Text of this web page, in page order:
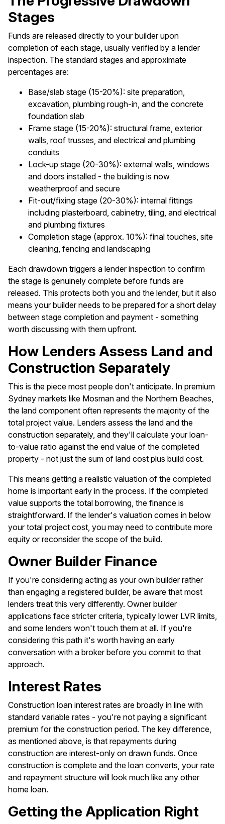
Stages
Funds are released directly to your builder upon
completion of each stage, usually verified by a lender
inspection. The standard stages and approximate
percentages are:
Base/slab stage (15-20%): site preparation,
excavation, plumbing rough-in, and the concrete
foundation slab
Frame stage (15-20%): structural frame, exterior
walls, roof trusses, and electrical and plumbing
conduits
Lock-up stage (20-30%): external walls, windows
and doors installed - the building is now
weatherproof and secure
Fit-out/fixing stage (20-30%): internal fittings
including plasterboard, cabinetry, tiling, and electrical
and plumbing fixtures
Completion stage (approx. 10%): final touches, site
cleaning, fencing and landscaping
Each drawdown triggers a lender inspection to confirm
the stage is genuinely complete before funds are
released. This protects both you and the lender, but it also
means your builder needs to be prepared for a short delay
between stage completion and payment - something
worth discussing with them upfront.
How Lenders Assess Land and
Construction Separately
This is the piece most people don't anticipate. In premium
Sydney markets like Mosman and the Northern Beaches,
the land component often represents the majority of the
total project value. Lenders assess the land and the
construction separately, and they'll calculate your loan-
to-value ratio against the end value of the completed
property - not just the sum of land cost plus build cost.
This means getting a realistic valuation of the completed
home is important early in the process. If the completed
value supports the total borrowing, the finance is
straightforward. If the lender's valuation comes in below
your total project cost, you may need to contribute more
equity or reconsider the scope of the build.
Owner Builder Finance
If you're considering acting as your own builder rather
than engaging a registered builder, be aware that most
lenders treat this very differently. Owner builder
applications face stricter criteria, typically lower LVR limits,
and some lenders won't touch them at all. If you're
considering this path it's worth having an early
conversation with a broker before you commit to that
approach.
Interest Rates
Construction loan interest rates are broadly in line with
standard variable rates - you're not paying a significant
premium for the construction period. The key difference,
as mentioned above, is that repayments during
construction are interest-only on drawn funds. Once
construction is complete and the loan converts, your rate
and repayment structure will look much like any other
home loan.
Getting the Application Right